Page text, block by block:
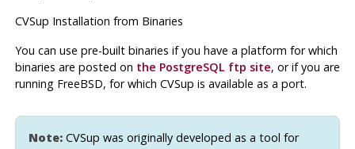
CVSup Installation from Binaries
You can use pre-built binaries if you have a platform for which
binaries are posted on the PostgreSQL ftp site, or if you are
running FreeBSD, for which CVSup is available as a port.
Note: CVSup was originally developed as a tool for